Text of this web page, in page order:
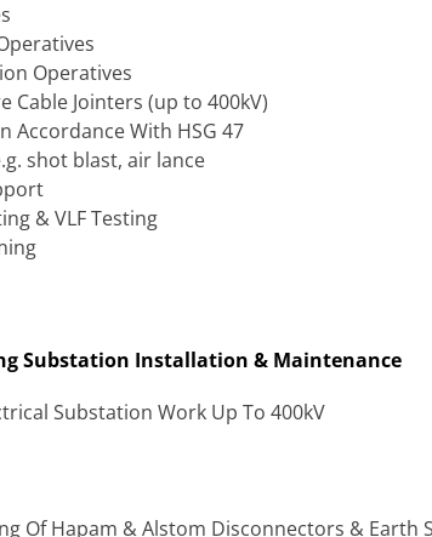
Operatives
Cable Jointers (up to 400kV)
Accordance With HSG 47
shot blast, air lance
& VLF Testing
Substation Installation & Maintenance
Substation Work Up To 400kV
Of Hapam & Alstom Disconnectors & Earth